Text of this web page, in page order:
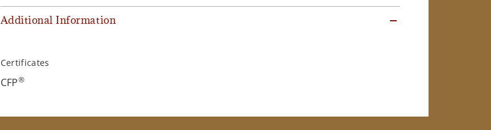
Additional Information
Certificates
CFP®